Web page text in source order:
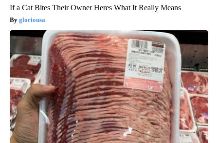
If a Cat Bites Their Owner Heres What It Really Means
gloriousa